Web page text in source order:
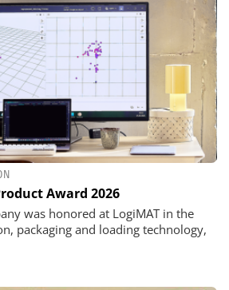
Award 2026
was honored at LogiMAT in the
packaging and loading technology,